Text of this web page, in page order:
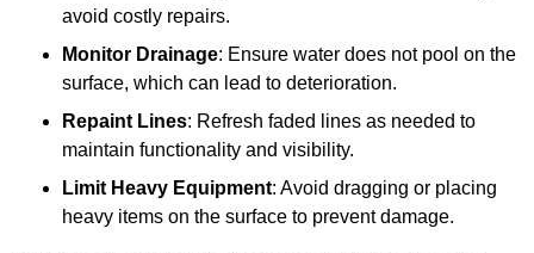
avoid costly repairs.
Monitor Drainage: Ensure water does not pool on the
surface, which can lead to deterioration.
Repaint Lines: Refresh faded lines as needed to
maintain functionality and visibility.
Limit Heavy Equipment: Avoid dragging or placing
heavy items on the surface to prevent damage.